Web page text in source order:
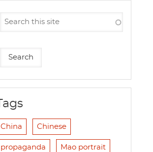
Tags
China Chinese
propaganda Mao portrait